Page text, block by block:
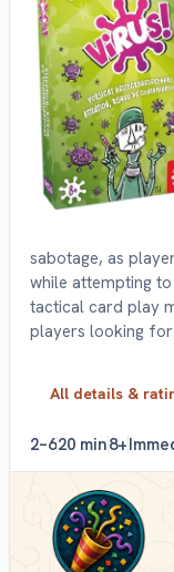
sabotage, as
while attempting
tactical card play
players looking
All details &
2–620 min8+